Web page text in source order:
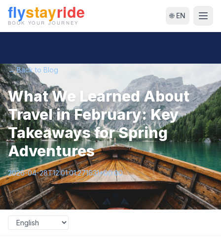
🌐 EN
← Back to Blog
What We Learned About
Travel in February: Key
Takeaways for Spring
Adventures
2026-04-28T12:01:01.271631+00:00